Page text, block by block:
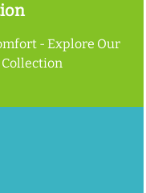
- Explore Our